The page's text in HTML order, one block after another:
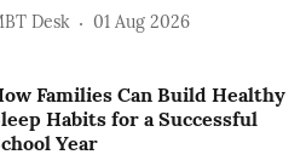
Desk 01 Aug 2026
Families Can Build Healthy
Habits for a Successful
Year